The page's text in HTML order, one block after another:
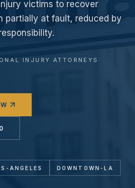
victims to recover
partially at fault, reduced by
INJURY ATTORNEYS ·
ANGELES DOWNTOWN-LA